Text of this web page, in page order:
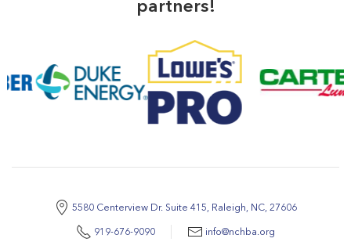
partners!
5580 Centerview Dr. Suite 415, Raleigh, NC, 27606
919-676-9090 info@nchba.org